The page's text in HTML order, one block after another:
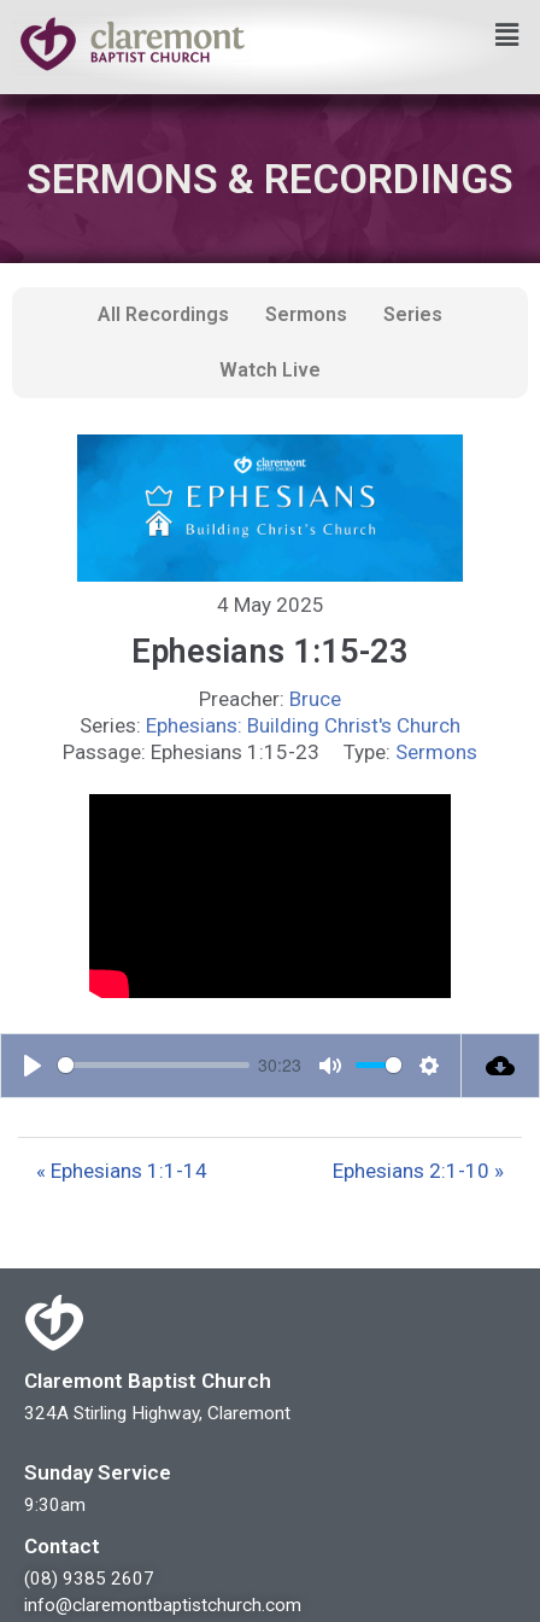
Skip
to
content
SERMONS & RECORDINGS
All Recordings Sermons Series
Watch Live
4 May 2025
Ephesians 1:15-23
Preacher: Bruce
Series: Ephesians: Building Christ's Church
Passage: Ephesians 1:15-23 Type: Sermons
P
30:23
M
t
S
t
n
« Ephesians 1:1-14 Ephesians 2:1-10 »
Claremont Baptist Church
324A Stirling Highway, Claremont
Sunday Service
9:30am
Contact
(08) 9385 2607
info@claremontbaptistchurch.com